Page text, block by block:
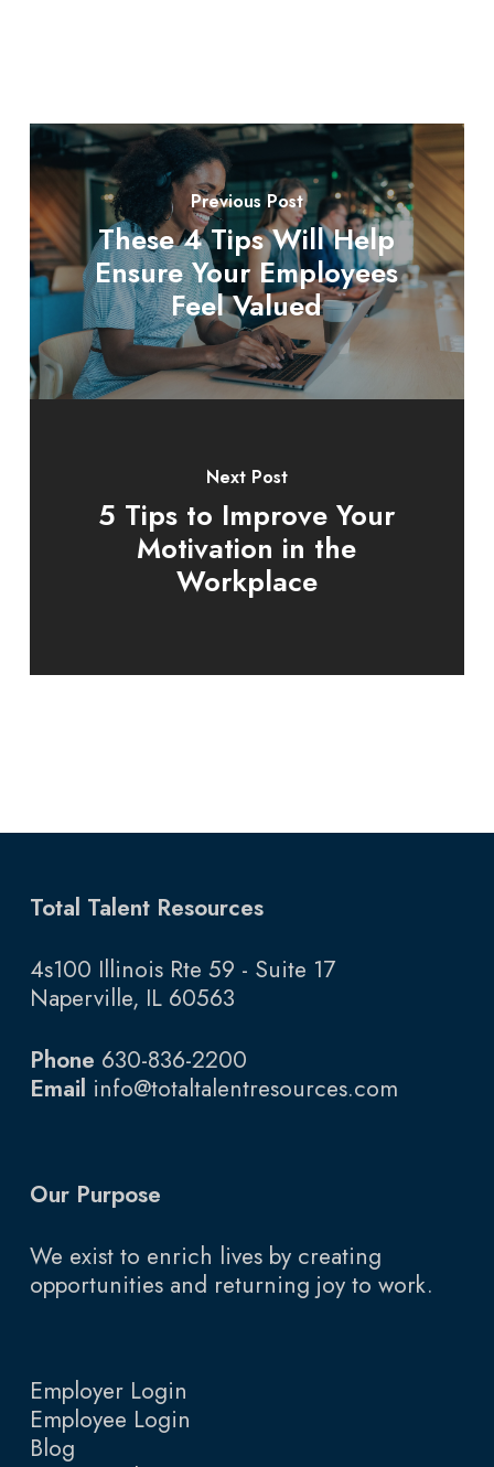
Previous Post
These 4 Tips Will Help
Ensure Your Employees
Feel Valued
Next Post
5 Tips to Improve Your
Motivation in the
Workplace
Total Talent Resources
4s100 Illinois Rte 59 - Suite 17
Naperville, IL 60563
Phone 630-836-2200
Email info@totaltalentresources.com
Our Purpose
We exist to enrich lives by creating
opportunities and returning joy to work.
Employer Login
Employee Login
Blog